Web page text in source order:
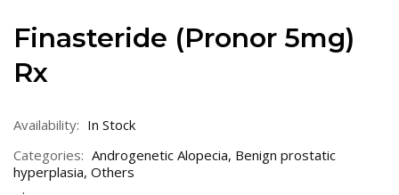
Finasteride (Pronor 5mg)
Rx
Availability: In Stock
Categories: Androgenetic Alopecia, Benign prostatic
hyperplasia, Others